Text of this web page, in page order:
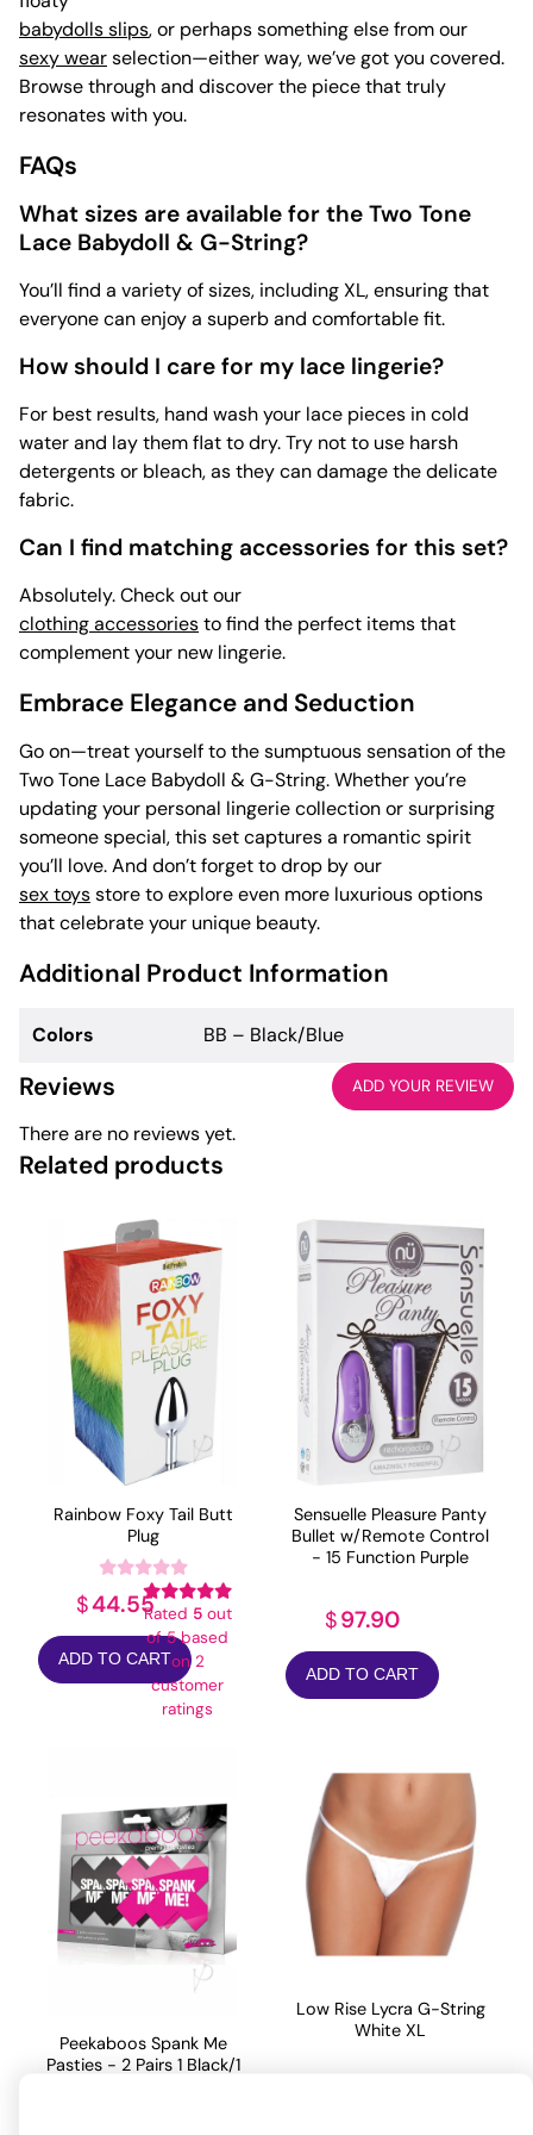
babydolls slips, or perhaps something else from our
sexy wearselection—either way, we’ve got you covered.
Browse through and discover the piece that truly
resonates with you.
FAQs
What sizes are available for the Two Tone
Lace Babydoll & G-String?
You’ll find a variety of sizes, including XL, ensuring that
everyone can enjoy a superb and comfortable fit.
How should I care for my lace lingerie?
For best results, hand wash your lace pieces in cold
water and lay them flat to dry. Try not to use harsh
detergents or bleach, as they can damage the delicate
fabric.
Can I find matching accessories for this set?
Absolutely. Check out our
clothing accessoriesto find the perfect items that
complement your new lingerie.
Embrace Elegance and Seduction
Go on—treat yourself to the sumptuous sensation of the
Two Tone Lace Babydoll & G-String. Whether you’re
updating your personal lingerie collection or surprising
someone special, this set captures a romantic spirit
you’ll love. And don’t forget to drop by our
sex toysstore to explore even more luxurious options
that celebrate your unique beauty.
Additional Product Information
Colors BB – Black/Blue
Reviews ADD YOUR REVIEW
There are no reviews yet.
Related products
Rainbow Foxy Tail Butt
Plug
Rated 5out
of 5 based
on2
customer
ratings
$44.55
ADD TO CART
Sensuelle Pleasure Panty
Bullet w/Remote Control
- 15 Function Purple
$97.90
ADD TO CART
Peekaboos Spank Me
Pasties - 2 Pairs 1 Black/1
Low Rise Lycra G-String
White XL